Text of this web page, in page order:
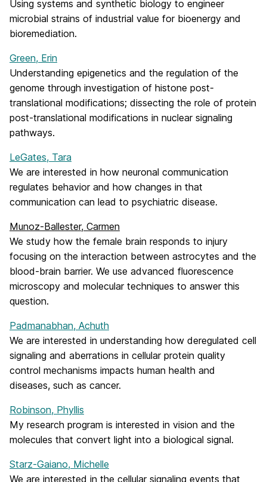
Using systems and synthetic biology to engineer
microbial strains of industrial value for bioenergy and
bioremediation.
Green, Erin
Understanding epigenetics and the regulation of the
genome through investigation of histone post-
translational modifications; dissecting the role of protein
post-translational modifications in nuclear signaling
pathways.
LeGates, Tara
We are interested in how neuronal communication
regulates behavior and how changes in that
communication can lead to psychiatric disease.
Munoz-Ballester, Carmen
We study how the female brain responds to injury
focusing on the interaction between astrocytes and the
blood-brain barrier. We use advanced fluorescence
microscopy and molecular techniques to answer this
question.
Padmanabhan, Achuth
We are interested in understanding how deregulated cell
signaling and aberrations in cellular protein quality
control mechanisms impacts human health and
diseases, such as cancer.
Robinson, Phyllis
My research program is interested in vision and the
molecules that convert light into a biological signal.
Starz-Gaiano, Michelle
We are interested in the cellular signaling events that